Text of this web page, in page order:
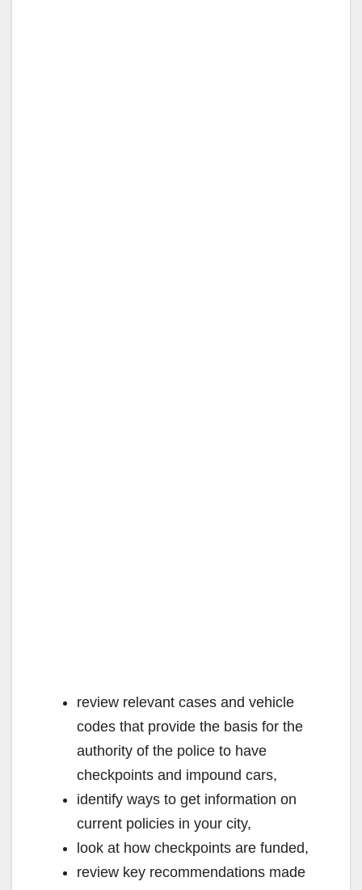
review relevant cases and vehicle
codes that provide the basis for the
authority of the police to have
checkpoints and impound cars,
identify ways to get information on
current policies in your city,
look at how checkpoints are funded,
review key recommendations made